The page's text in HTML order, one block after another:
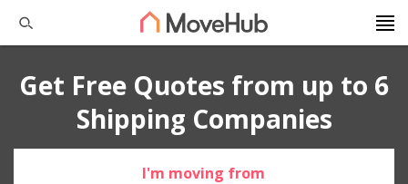
Get Free Quotes from up to 6
Shipping Companies
I'm moving from